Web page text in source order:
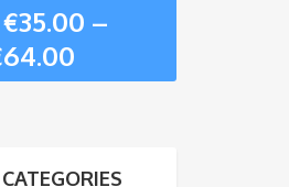
€35.00 –
64.00
range:
€64.00